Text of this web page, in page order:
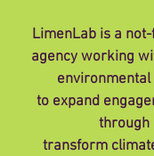
LimenLab is a
agency working
to expand
through
transform